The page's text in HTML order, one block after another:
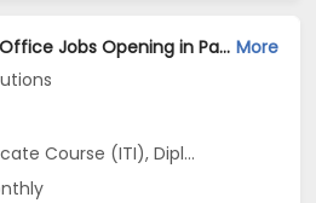
Marketinig Assistant - Office Jobs Opening in Panacorp software solutions at Nagercoil More
(ITI), Diploma, M Phil / Ph.D...